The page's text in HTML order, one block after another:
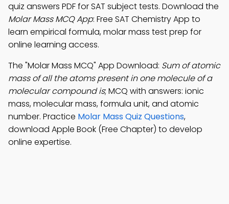
quiz answers PDF for SAT subject tests. Download the
Molar Mass MCQ App: Free SAT Chemistry App to
learn empirical formula, molar mass test prep for
online learning access.
The "Molar Mass MCQ" App Download: Sum of atomic
mass of all the atoms present in one molecule of a
molecular compound is; MCQ with answers: ionic
mass, molecular mass, formula unit, and atomic
number. Practice Molar Mass Quiz Questions,
download Apple Book (Free Chapter) to develop
online expertise.